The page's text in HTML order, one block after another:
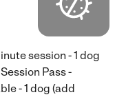
session - 1 dog
Pass -
- 1 dog (add